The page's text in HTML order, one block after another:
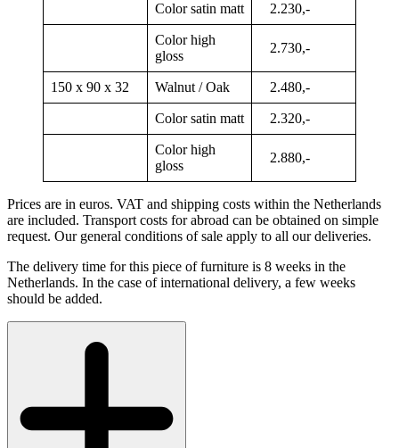
Color satin matt 2.230,-
Color high
gloss
2.730,-
150 x 90 x 32 Walnut / Oak 2.480,-
Color satin matt 2.320,-
Color high
gloss
2.880,-
Prices are in euros. VAT and shipping costs within the Netherlands
are included. Transport costs for abroad can be obtained on simple
request. Our general conditions of sale apply to all our deliveries.
The delivery time for this piece of furniture is 8 weeks in the
Netherlands. In the case of international delivery, a few weeks
should be added.